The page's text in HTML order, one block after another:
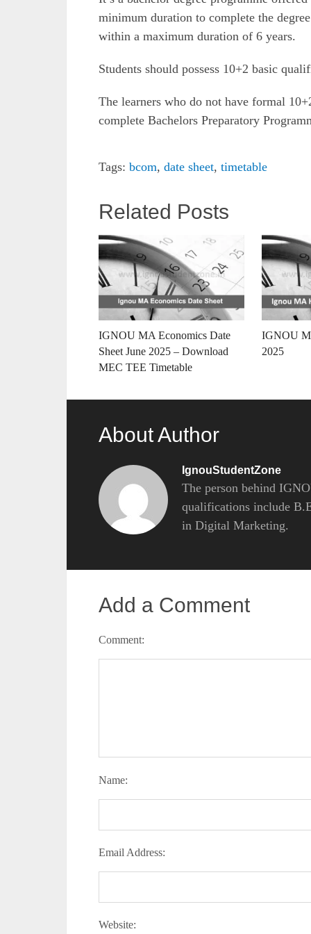
minimum duration to complete the
within a maximum duration of 6 years.
Students should possess 10+2 basic
The learners who do not have formal
complete Bachelors Preparatory
Tags: bcom, date sheet, timetable
Related Posts
IGNOU MA Economics Date
Sheet June 2025 – Download
MEC TEE Timetable
IGNOU
2025
About Author
IgnouStudentZone
The person behind
qualifications include
in Digital Marketing.
Add a Comment
Comment:
Name:
Email Address:
Website: